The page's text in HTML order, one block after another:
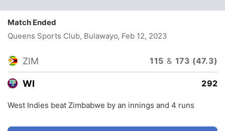
Match Ended
Queens Sports Club, Bulawayo, Feb 12, 2023
ZIM 115 & 173 (47.3)
WI 292
West Indies beat Zimbabwe by an innings and 4 runs